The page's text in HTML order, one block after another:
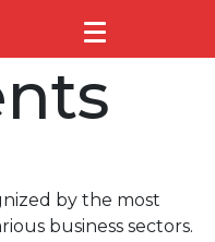
by the most
business sectors.